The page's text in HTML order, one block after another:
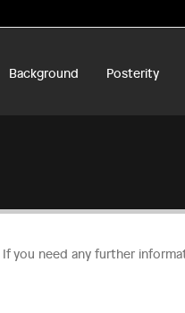
Background Posterity
you need any further